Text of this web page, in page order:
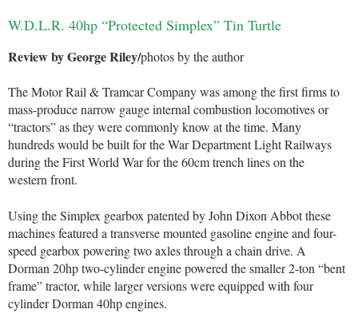
W.D.L.R. 40hp “Protected Simplex” Tin Turtle
Review by George Riley/photos by the author
The Motor Rail & Tramcar Company was among the first firms to
mass-produce narrow gauge internal combustion locomotives or
“tractors” as they were commonly know at the time. Many
hundreds would be built for the War Department Light Railways
during the First World War for the 60cm trench lines on the
western front.
Using the Simplex gearbox patented by John Dixon Abbot these
machines featured a transverse mounted gasoline engine and four-
speed gearbox powering two axles through a chain drive. A
Dorman 20hp two-cylinder engine powered the smaller 2-ton “bent
frame” tractor, while larger versions were equipped with four
cylinder Dorman 40hp engines.